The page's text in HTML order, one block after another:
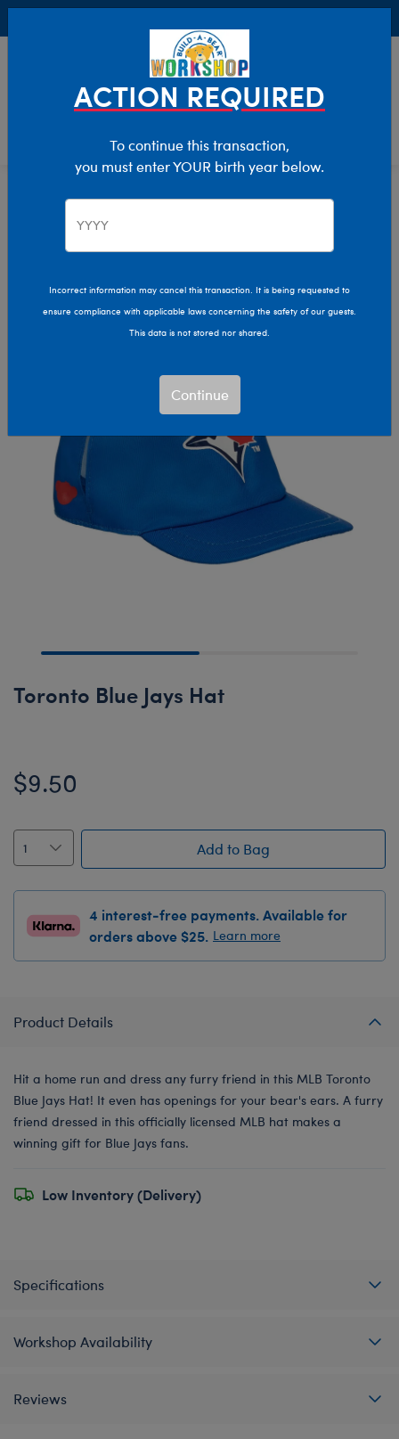
Characters & Collections
Pop Culture, Sports & More
Toronto Blue Jays Hat
$9.50
Add to Bag
4 interest-free payments. Available for
orders above $25. Learn more
Product Details
Hit a home run and dress any furry friend in this MLB Toronto
Blue Jays Hat! It even has openings for your bear's ears. A furry
friend dressed in this officially licensed MLB hat makes a
winning gift for Blue Jays fans.
Low Inventory (Delivery)
Specifications
Workshop Availability
Reviews
ACTION REQUIRED
To continue this transaction,
you must enter YOUR birth year below.
Incorrect information may cancel this transaction. It is being requested to
ensure compliance with applicable laws concerning the safety of our guests.
This data is not stored nor shared.
Continue